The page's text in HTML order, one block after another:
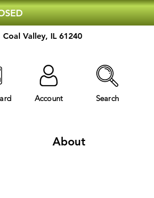
Valley, IL 61240
Account Search
About